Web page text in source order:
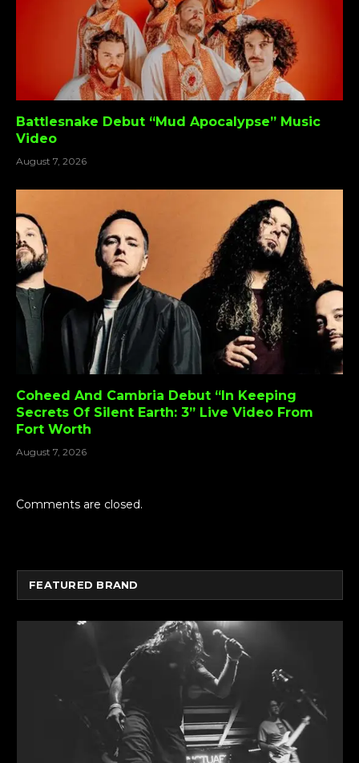
Battlesnake Debut “Mud Apocalypse” Music
Video
August 7, 2026
Coheed And Cambria Debut “In Keeping
Secrets Of Silent Earth: 3” Live Video From
Fort Worth
August 7, 2026
Comments are closed.
FEATURED BRAND